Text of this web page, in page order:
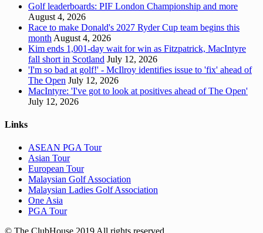
Golf leaderboards: PIF London Championship and more
August 4, 2026
Race to make Donald's 2027 Ryder Cup team begins this
month August 4, 2026
Kim ends 1,001-day wait for win as Fitzpatrick, MacIntyre
fall short in Scotland July 12, 2026
'I'm so bad at golf!' - McIlroy identifies issue to 'fix' ahead of
The Open July 12, 2026
MacIntyre: 'I've got to look at positives ahead of The Open'
July 12, 2026
Links
ASEAN PGA Tour
Asian Tour
European Tour
Malaysian Golf Association
Malaysian Ladies Golf Association
One Asia
PGA Tour